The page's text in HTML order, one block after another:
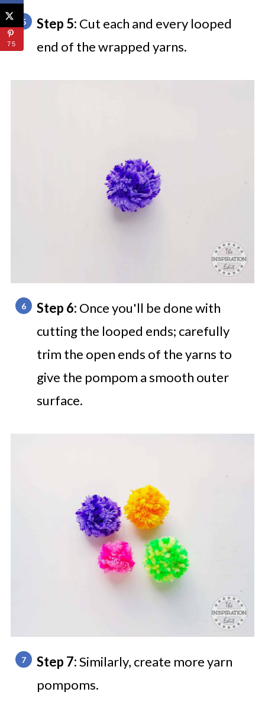
Step 5: Cut each and every looped
end of the wrapped yarns.
Step 6: Once you'll be done with
cutting the looped ends; carefully
trim the open ends of the yarns to
give the pompom a smooth outer
surface.
Step 7:Similarly, create more yarn
pompoms.
75